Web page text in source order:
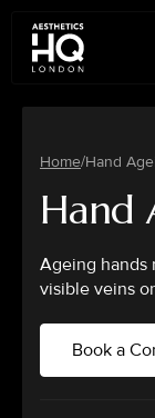
Home/Hand
Hand
Ageing hands
visible veins
Book a